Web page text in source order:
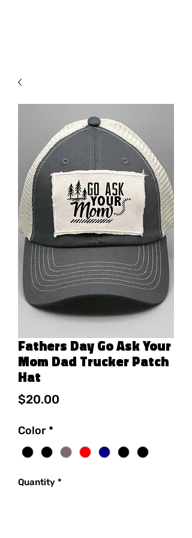
Fathers Day Go Ask Your
Mom Dad Trucker Patch
Hat
$20.00
Color *
Quantity *